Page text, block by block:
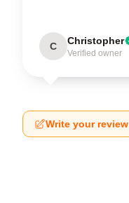
C Christopher
Verified owner
Write your review